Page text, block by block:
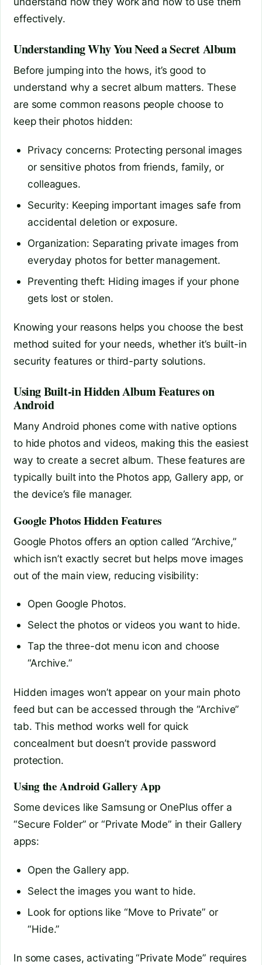
effectively.
Understanding Why You Need a Secret Album
Before jumping into the hows, it’s good to
understand why a secret album matters. These
are some common reasons people choose to
keep their photos hidden:
Privacy concerns: Protecting personal images
or sensitive photos from friends, family, or
colleagues.
Security: Keeping important images safe from
accidental deletion or exposure.
Organization: Separating private images from
everyday photos for better management.
Preventing theft: Hiding images if your phone
gets lost or stolen.
Knowing your reasons helps you choose the best
method suited for your needs, whether it’s built-in
security features or third-party solutions.
Using Built-in Hidden Album Features on
Android
Many Android phones come with native options
to hide photos and videos, making this the easiest
way to create a secret album. These features are
typically built into the Photos app, Gallery app, or
the device’s file manager.
Google Photos Hidden Features
Google Photos offers an option called “Archive,”
which isn’t exactly secret but helps move images
out of the main view, reducing visibility:
Open Google Photos.
Select the photos or videos you want to hide.
Tap the three-dot menu icon and choose
“Archive.”
Hidden images won’t appear on your main photo
feed but can be accessed through the “Archive”
tab. This method works well for quick
concealment but doesn’t provide password
protection.
Using the Android Gallery App
Some devices like Samsung or OnePlus offer a
“Secure Folder” or “Private Mode” in their Gallery
apps:
Open the Gallery app.
Select the images you want to hide.
Look for options like “Move to Private” or
“Hide.”
In some cases, activating “Private Mode” requires